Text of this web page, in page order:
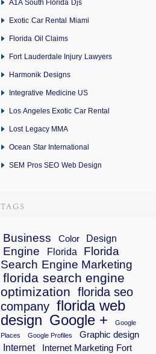
A1A South Florida Djs
Exotic Car Rental Miami
Florida Oil Claims
Fort Lauderdale Injury Lawyers
Harmonik Designs
Integrative Medicine US
Los Angeles Exotic Car Rental
Lost Legacy MMA
Ocean Star International
SEM Pros SEO Web Design
Business Color Design
Engine Florida
Florida
Search Engine Marketing
florida search engine
optimization florida seo
company florida web
design Google +
Google
Places
Google Profiles Graphic design
Internet
Internet Marketing Fort